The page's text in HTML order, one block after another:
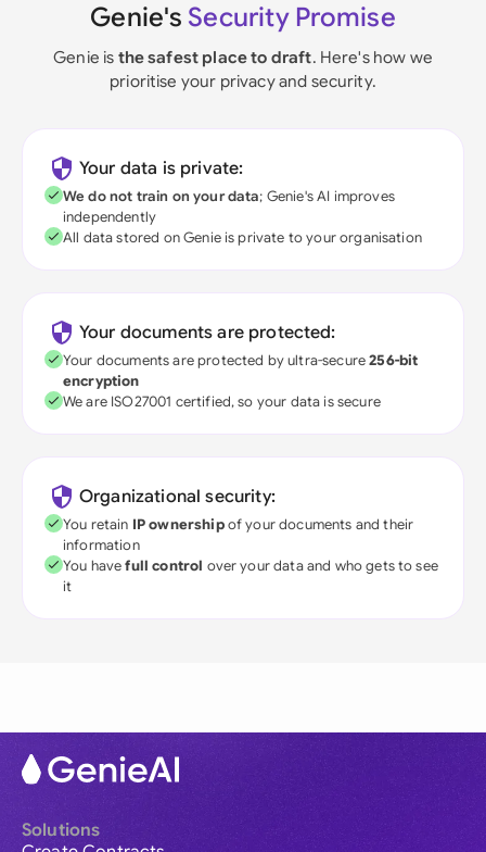
Genie's Security Promise
Genie is the safest place to draft. Here's how we
prioritise your privacy and security.
Your data is private:
We do not train on your data; Genie's AI improves
independently
All data stored on Genie is private to your organisation
Your documents are protected:
Your documents are protected by ultra-secure256-bit
encryption
We are ISO27001 certified, so your data is secure
Organizational security:
You retain IP ownershipof your documents and their
information
You havefull control over your data and who gets to see
it
Solutions